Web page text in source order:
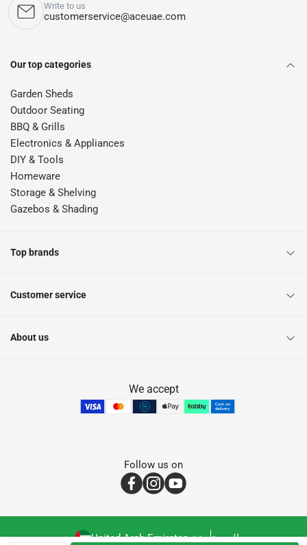
Write to us
customerservice@aceuae.com
Our top categories
Garden Sheds
Outdoor Seating
BBQ & Grills
Electronics & Appliances
DIY & Tools
Homeware
Storage & Shelving
Gazebos & Shading
Top brands
Customer service
About us
We accept
Follow us on
United Arab Emirates العربية